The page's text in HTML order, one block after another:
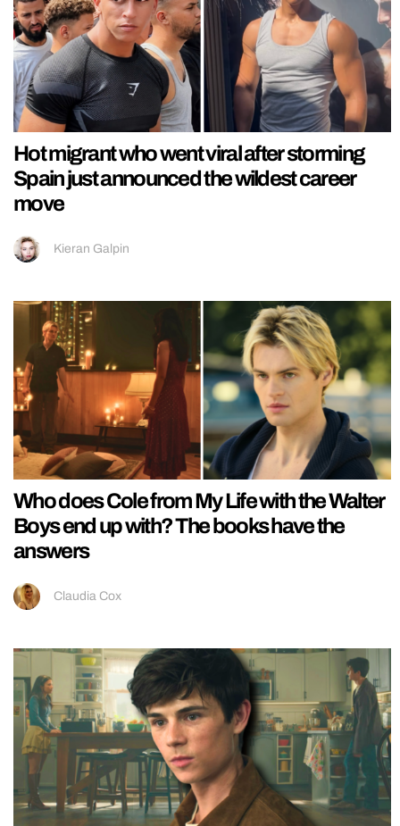
Hot migrant who went viral after storming
Spain just announced the wildest career
move
Kieran Galpin
Who does Cole from My Life with the Walter
Boys end up with? The books have the
answers
Claudia Cox